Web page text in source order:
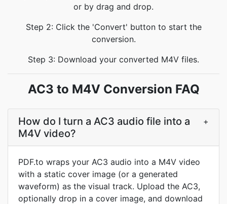
or by drag and drop.
Step 2: Click the 'Convert' button to start the
conversion.
Step 3: Download your converted M4V files.
AC3 to M4V Conversion FAQ
How do I turn a AC3 audio file into a
M4V video?
+
PDF.to wraps your AC3 audio into a M4V video
with a static cover image (or a generated
waveform) as the visual track. Upload the AC3,
optionally drop in a cover image, and download